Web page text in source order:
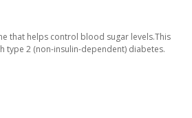
that helps control blood sugar levels.This
type 2 (non-insulin-dependent) diabetes.